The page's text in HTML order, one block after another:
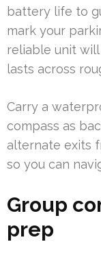
battery life to
mark your
reliable unit
lasts across
Carry a
compass as
alternate exits
so you can
Group
prep